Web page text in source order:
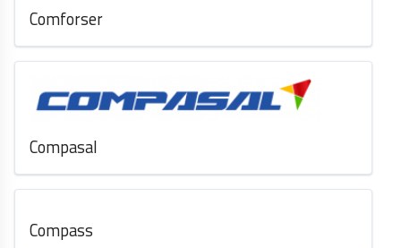
Comforser
Compasal
Compass